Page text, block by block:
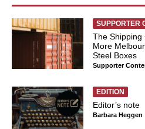
SUPPORTER
The Shipping
More
Steel Boxes
Supporter
EDITION
Editor’s note
Barbara Heggen